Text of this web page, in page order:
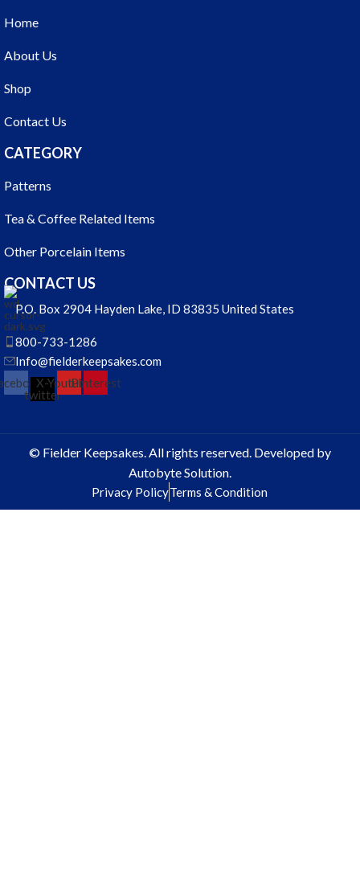
Home
About Us
Shop
Contact Us
CATEGORY
Patterns
Tea & Coffee Related Items
Other Porcelain Items
CONTACT US
P.O. Box 2904 Hayden Lake, ID 83835 United States
800-733-1286
Info@fielderkeepsakes.com
X-
twitter
YoutubePinterest
© Fielder Keepsakes. All rights reserved. Developed by
Autobyte Solution.
Privacy PolicyTerms & Condition